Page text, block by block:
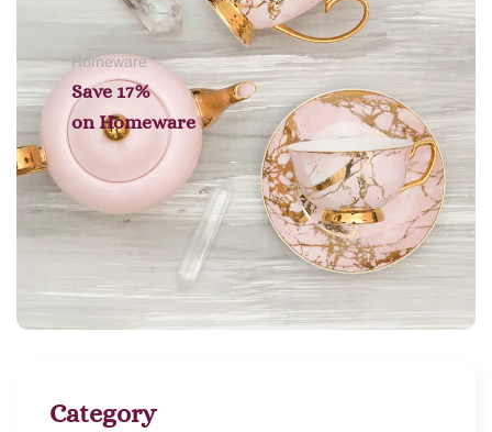
Homeware
Save 17%
on Homeware
Category